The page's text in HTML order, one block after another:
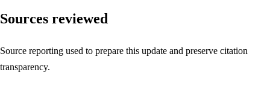
Sources reviewed
Source reporting used to prepare this update and preserve citation
transparency.